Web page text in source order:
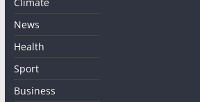
News
Health
Sport
Business